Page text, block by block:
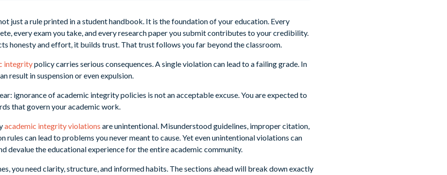
just a rule printed in a student handbook. It is the foundation of your education. Every
every exam you take, and every research paper you submit contributes to your credibility.
honesty and effort, it builds trust. That trust follows you far beyond the classroom.
integritypolicy carries serious consequences. A single violation can lead to a failing grade. In
result in suspension or even expulsion.
ignorance of academic integrity policies is not an acceptable excuse. You are expected to
that govern your academic work.
academic integrity violations are unintentional. Misunderstood guidelines, improper citation,
rules can lead to problems you never meant to cause. Yet even unintentional violations can
devalue the educational experience for the entire academic community.
you need clarity, structure, and informed habits. The sections ahead will break down exactly